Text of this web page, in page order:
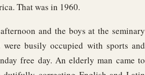
That was in 1960.
and the boys at the seminary
busily occupied with sports and
free day. An elderly man came to